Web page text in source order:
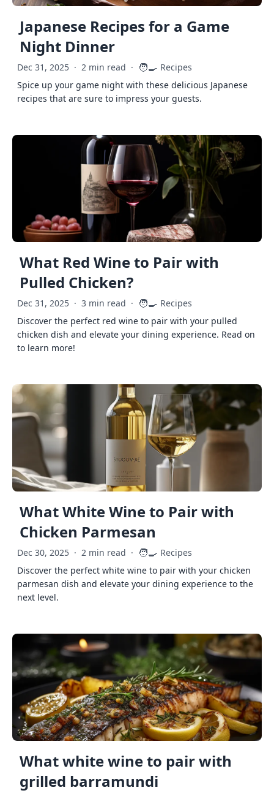
Japanese Recipes for a Game
Night Dinner
Dec 31, 2025 · 2 min read · 🧑‍🍳 Recipes
Spice up your game night with these delicious Japanese
recipes that are sure to impress your guests.
What Red Wine to Pair with
Pulled Chicken?
Dec 31, 2025 · 3 min read · 🧑‍🍳 Recipes
Discover the perfect red wine to pair with your pulled
chicken dish and elevate your dining experience. Read on
to learn more!
What White Wine to Pair with
Chicken Parmesan
Dec 30, 2025 · 2 min read · 🧑‍🍳 Recipes
Discover the perfect white wine to pair with your chicken
parmesan dish and elevate your dining experience to the
next level.
What white wine to pair with
grilled barramundi